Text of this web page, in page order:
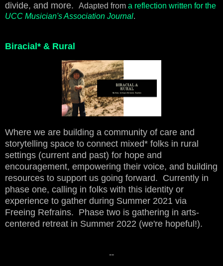
divide, and more. Adapted from a reflection written for the
UCC Musician's Association Journal.
Biracial* & Rural
Where we are building a community of care and
storytelling space to connect mixed* folks in rural
settings (current and past) for hope and
encouragement, empowering their voice, and building
resources to support us going forward. Currently in
phase one, calling in folks with this identity or
experience to gather during Summer 2021 via
Freeing Refrains. Phase two is gathering in arts-
centered retreat in Summer 2022 (we're hopeful!).
--